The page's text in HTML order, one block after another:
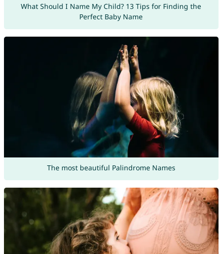
What Should I Name My Child? 13 Tips for Finding the
Perfect Baby Name
The most beautiful Palindrome Names